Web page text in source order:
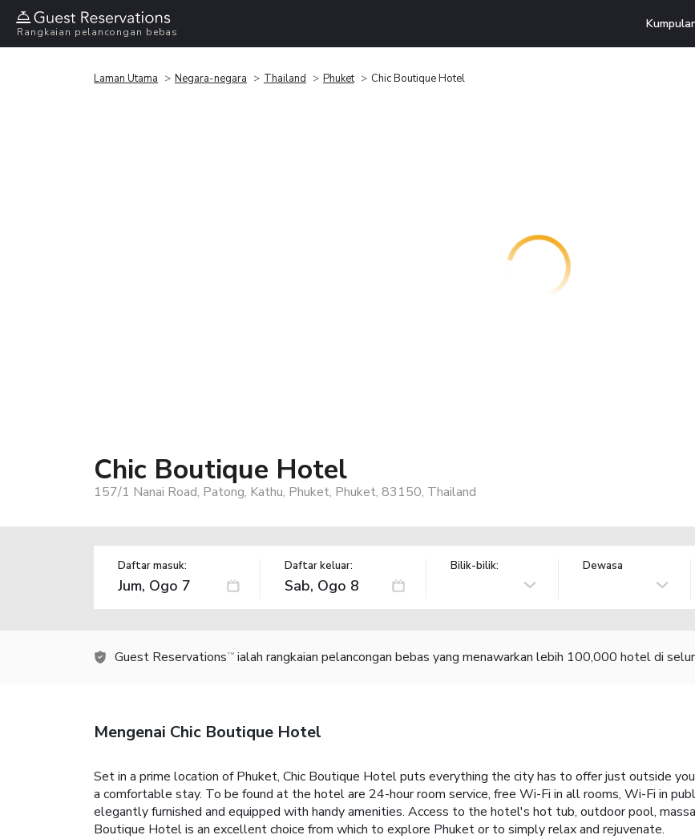
Rangkaian pelancongan bebas
Laman Utama Negara-negara Thailand Phuket Chic Boutique Hotel
Chic Boutique Hotel
157/1 Nanai Road, Patong, Kathu, Phuket, Phuket, 83150, Thailand
Daftar masuk: Daftar keluar: Bilik-bilik: Dewasa
Guest Reservations TM ialah rangkaian pelancongan bebas yang menawarkan lebih 100,000 hotel di
Mengenai Chic Boutique Hotel
Set in a prime location of Phuket, Chic Boutique Hotel puts everything the city has to offer just outside
a comfortable stay. To be found at the hotel are 24-hour room service, free Wi-Fi in all rooms, Wi-Fi in
elegantly furnished and equipped with handy amenities. Access to the hotel's hot tub, outdoor pool,
Boutique Hotel is an excellent choice from which to explore Phuket or to simply relax and rejuvenate.